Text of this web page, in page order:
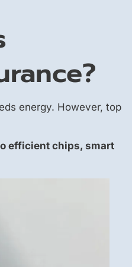
energy. However, top
efficient chips, smart